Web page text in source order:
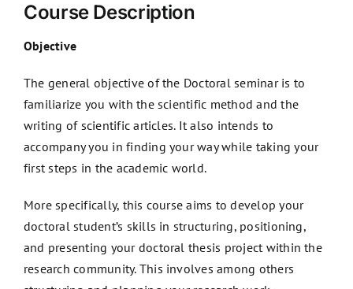
Course Description
Objective
The general objective of the Doctoral seminar is to
familiarize you with the scientific method and the
writing of scientific articles. It also intends to
accompany you in finding your way while taking your
first steps in the academic world.
More specifically, this course aims to develop your
doctoral student’s skills in structuring, positioning,
and presenting your doctoral thesis project within the
research community. This involves among others